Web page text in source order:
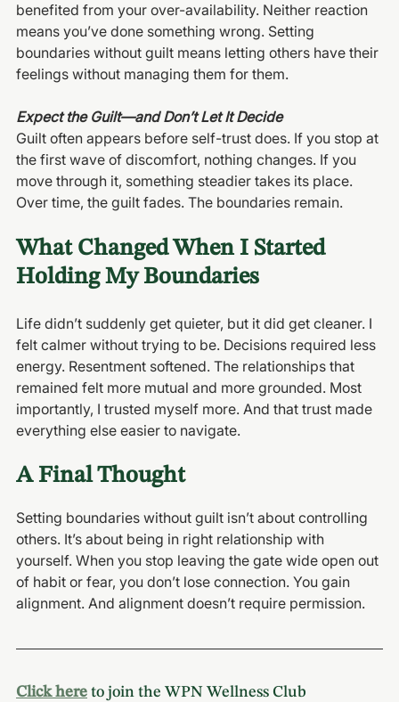
benefited from your over-availability. Neither reaction
means you’ve done something wrong. Setting
boundaries without guilt means letting others have their
feelings without managing them for them.
Expect the Guilt—and Don’t Let It Decide
Guilt often appears before self-trust does. If you stop at
the first wave of discomfort, nothing changes. If you
move through it, something steadier takes its place.
Over time, the guilt fades. The boundaries remain.
What Changed When I Started
Holding My Boundaries
Life didn’t suddenly get quieter, but it did get cleaner. I
felt calmer without trying to be. Decisions required less
energy. Resentment softened. The relationships that
remained felt more mutual and more grounded. Most
importantly, I trusted myself more. And that trust made
everything else easier to navigate.
A Final Thought
Setting boundaries without guilt isn’t about controlling
others. It’s about being in right relationship with
yourself. When you stop leaving the gate wide open out
of habit or fear, you don’t lose connection. You gain
alignment. And alignment doesn’t require permission.
Click here to join the WPN Wellness Club